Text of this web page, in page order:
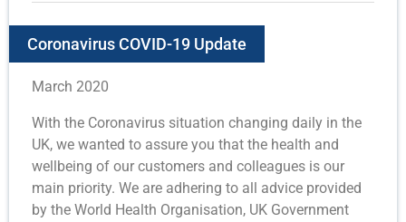
Coronavirus COVID-19 Update
March 2020
With the Coronavirus situation changing daily in the
UK, we wanted to assure you that the health and
wellbeing of our customers and colleagues is our
main priority. We are adhering to all advice provided
by the World Health Organisation, UK Government